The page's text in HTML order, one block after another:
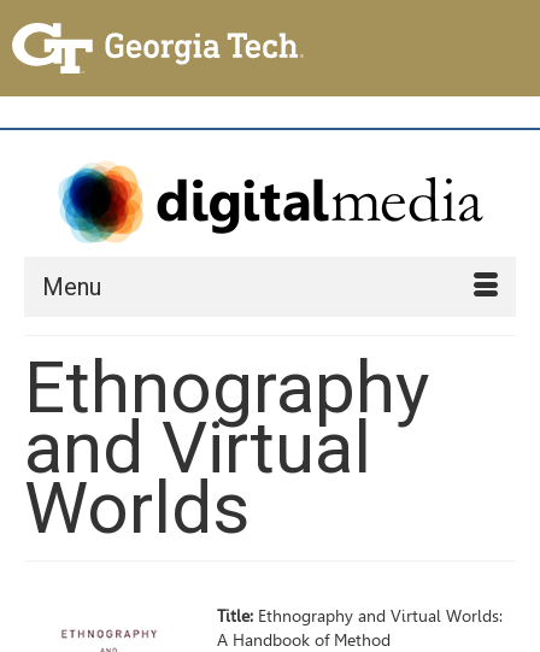
Menu
Ethnography
and Virtual
Worlds
Title: Ethnography and Virtual Worlds:
A Handbook of Method